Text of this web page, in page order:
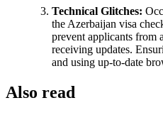
Technical Glitches:
the Azerbaijan visa
prevent applicants from
receiving updates.
and using up-to-date
Also read